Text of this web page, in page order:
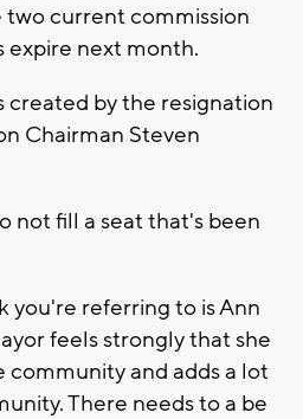
current commission
expire next month.
created by the resignation
Chairman Steven
not fill a seat that's been
you're referring to is Ann
feels strongly that she
community and adds a lot
There needs to a be